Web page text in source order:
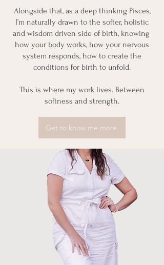
Alongside that, as a deep thinking Pisces,
I’m naturally drawn to the softer, holistic
and wisdom driven side of birth, knowing
how your body works, how your nervous
system responds, how to create the
conditions for birth to unfold.
This is where my work lives. Between
softness and strength.
Get to know me more